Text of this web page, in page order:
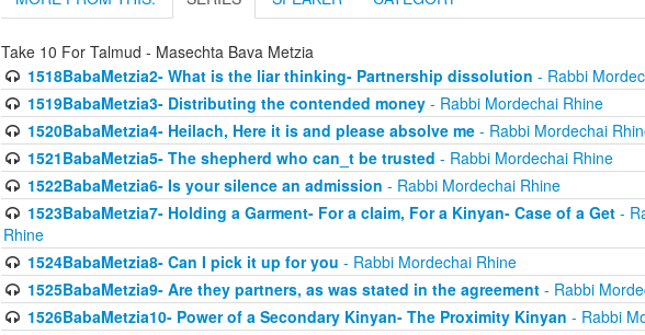
Take 10 For Talmud - Masechta Bava Metzia
1518BabaMetzia2- What is the liar thinking- Partnership dissolution - Rabbi
1519BabaMetzia3- Distributing the contended money- Rabbi Mordechai Rhine
1520BabaMetzia4- Heilach, Here it is and please absolve me- Rabbi Mordechai
1521BabaMetzia5- The shepherd who can_t be trusted - Rabbi Mordechai Rhine
1522BabaMetzia6- Is your silence an admission - Rabbi Mordechai Rhine
1523BabaMetzia7- Holding a Garment- For a claim, For a Kinyan- Case of a Get-
Rhine
1524BabaMetzia8- Can I pick it up for you - Rabbi Mordechai Rhine
1525BabaMetzia9- Are they partners, as was stated in the agreement- Rabbi
1526BabaMetzia10- Power of a Secondary Kinyan- The Proximity Kinyan - Rabbi